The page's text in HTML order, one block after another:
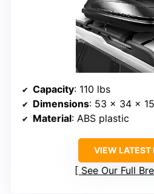
Capacity: 110 lbs
Dimensions: 53 x 34 x
Material: ABS plastic
VIEW LATEST
See Our Full